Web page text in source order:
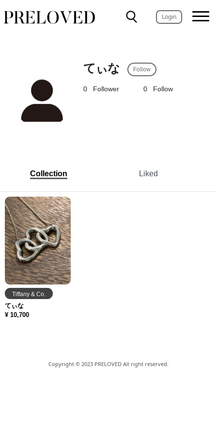
Login
てぃな Follow
0 Follower 0 Follow
Collection Liked
Tiffany & Co.
てぃな
¥ 10,700
Copyright © 2023 PRELOVED All right reserved.